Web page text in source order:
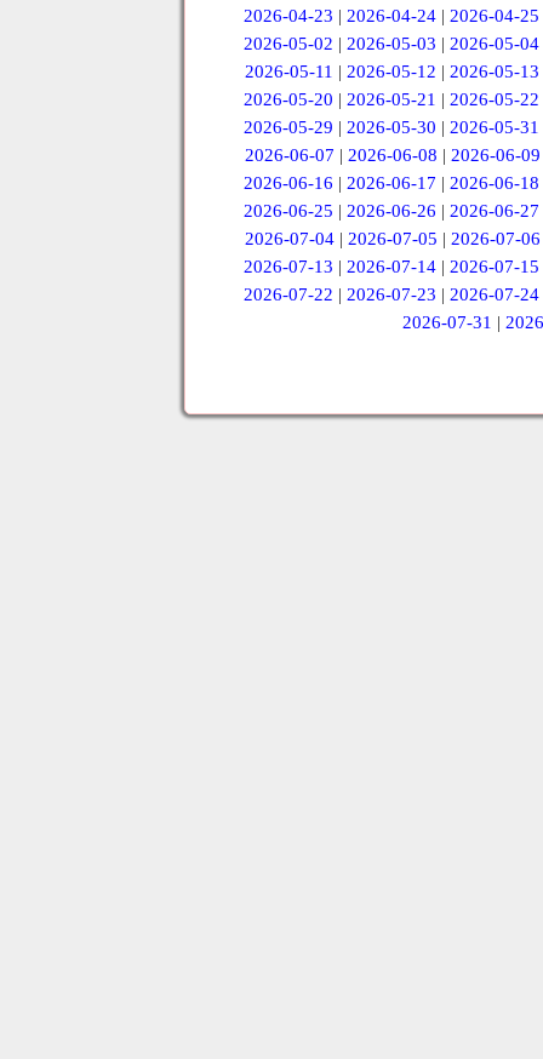
2026-04-23 |2026-04-24 |2026-04-25
2026-05-02 |2026-05-03 |2026-05-04
2026-05-11 | 2026-05-12 | 2026-05-13
2026-05-20 |2026-05-21 |2026-05-22
2026-05-29 |2026-05-30 |2026-05-31
2026-06-07 | 2026-06-08 | 2026-06-09
2026-06-16 |2026-06-17 |2026-06-18
2026-06-25 |2026-06-26 |2026-06-27
2026-07-04 | 2026-07-05 | 2026-07-06
2026-07-13 |2026-07-14 |2026-07-15
2026-07-22 |2026-07-23 |2026-07-24
2026-07-31 |